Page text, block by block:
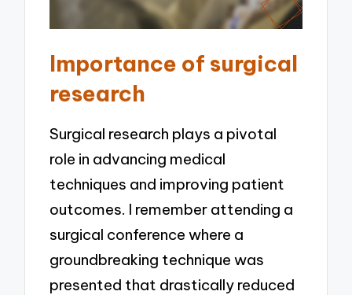
Importance of surgical
research
Surgical research plays a pivotal
role in advancing medical
techniques and improving patient
outcomes. I remember attending a
surgical conference where a
groundbreaking technique was
presented that drastically reduced